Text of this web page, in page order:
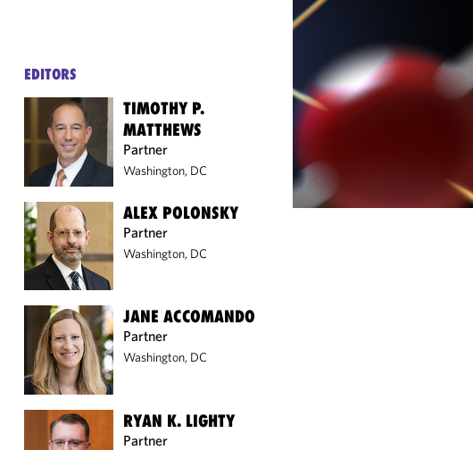
EDITORS
TIMOTHY P.
MATTHEWS
Partner
Washington, DC
ALEX POLONSKY
Partner
Washington, DC
JANE ACCOMANDO
Partner
Washington, DC
RYAN K. LIGHTY
Partner